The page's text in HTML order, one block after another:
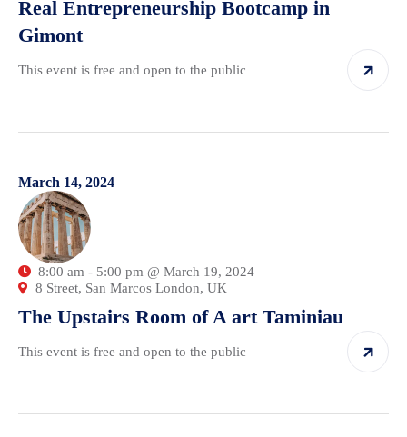
Real Entrepreneurship Bootcamp in
Gimont
This event is free and open to the public
March 14, 2024
8:00 am - 5:00 pm @ March 19, 2024
8 Street, San Marcos London, UK
The Upstairs Room of A art Taminiau
This event is free and open to the public